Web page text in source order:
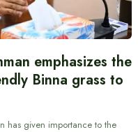
emphasizes the
Binna grass to
has given importance to the